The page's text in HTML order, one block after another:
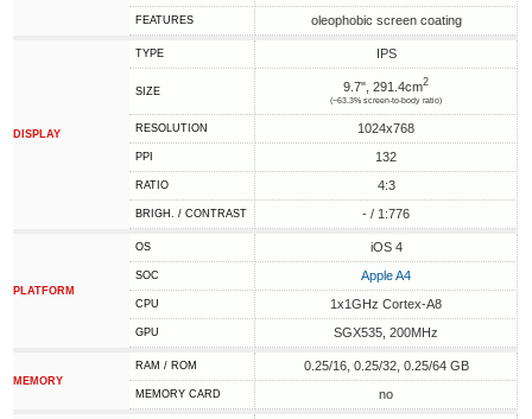
FEATURES oleophobic screen coating
DISPLAY
TYPE IPS
SIZE 9.7", 291.4cm2
(~63.3% screen-to-body ratio)
RESOLUTION 1024x768
PPI 132
RATIO 4:3
BRIGH. / CONTRAST - / 1:776
PLATFORM
OS iOS 4
SOC Apple A4
CPU 1x1GHz Cortex-A8
GPU SGX535, 200MHz
MEMORY
RAM / ROM 0.25/16, 0.25/32, 0.25/64 GB
MEMORY CARD no